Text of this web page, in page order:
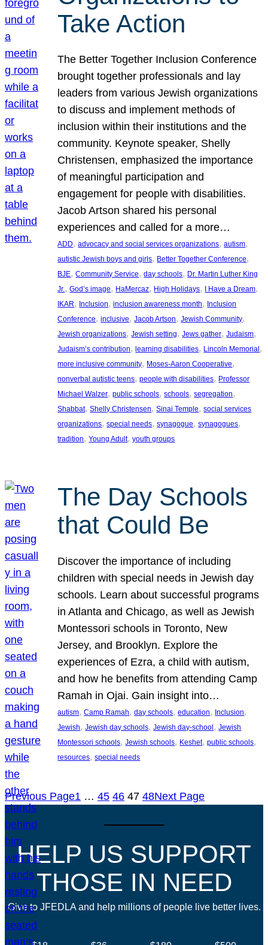
Take Action
The Better Together Inclusion Conference
brought together professionals and lay
leaders from various Jewish organizations
to discuss and implement methods of
inclusion within their institutions and the
community. Keynote speaker, Shelly
Christensen, emphasized the importance
of meaningful participation and
engagement for people with disabilities.
Jacob Artson shared his personal
experiences and called for a more…
ADD, advocacy and social services organizations, autism
autistic Jewish boys and girls, Better Together Conference
BJE, Community Service, day schools, Dr. Martin Luther King
Jr., God’s image, HaMercaz, High Holidays, I Have a Dream
IKAR, Inclusion, inclusion awareness month, Inclusion
Conference, inclusive, Jacob Artson, Jewish Community
Jewish organizations, Jewish setting, Jews gather, Judaism
Judaism’s contribution, learning disabilities, Lincoln Memorial
more inclusive community, Moses-Aaron Cooperative
nonverbal autistic teens, people with disabilities, Professor
Michael Walzer, public schools, schools, segregation
Shabbat, Shelly Christensen, Sinai Temple, social services
organizations, special needs, synagogue, synagogues
tradition, Young Adult, youth groups
The Day Schools
that Could Be
Discover the importance of including
children with special needs in Jewish day
schools. Learn about successful programs
in Atlanta and Chicago, as well as Jewish
Montessori schools in Toronto, New
Jersey, and Brooklyn. Explore the
experiences of Ezra, a child with autism,
and how he benefits from attending Camp
Ramah in Ojai. Gain insight into…
autism, Camp Ramah, day schools, education, Inclusion
Jewish, Jewish day schools, Jewish day-school, Jewish
Montessori schools, Jewish schools, Keshet, public schools
resources, special needs
Previous Page1 … 45 46 47 48Next Page
HELP US SUPPORT
THOSE IN NEED
Give to JFEDLA and help millions of people live better lives.